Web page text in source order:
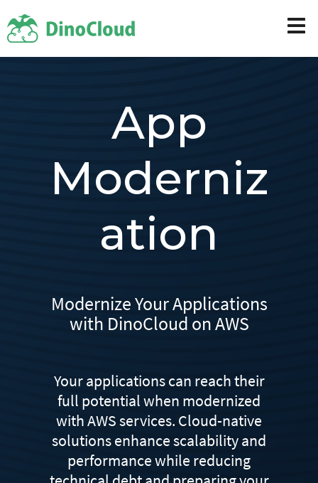
App
Moderniz
ation
Modernize Your Applications
with DinoCloud on AWS
Your applications can reach their
full potential when modernized
with AWS services. Cloud-native
solutions enhance scalability and
performance while reducing